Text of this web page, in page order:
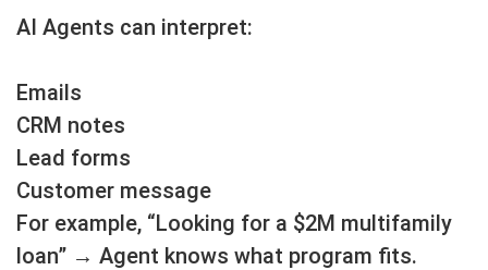
AI Agents can interpret:
Emails
CRM notes
Lead forms
Customer message
For example, “Looking for a $2M multifamily
loan” → Agent knows what program fits.